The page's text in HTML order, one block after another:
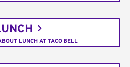
LUNCH AT TACO BELL